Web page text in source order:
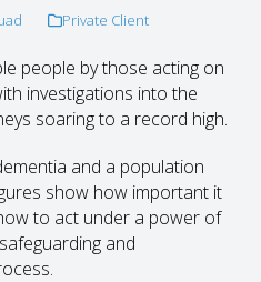
Private Client
people by those acting on
investigations into the
soaring to a record high.
and a population
show how important it
to act under a power of
and